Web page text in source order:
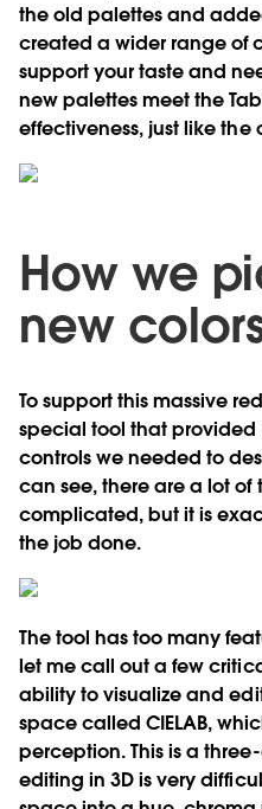
the old palettes and
created a wider range of
support your taste and
new palettes meet the
effectiveness, just like the
How we
new
To support this massive
special tool that provided
controls we needed to
can see, there are a lot of
complicated, but it is
the job done.
The tool has too many
let me call out a few
ability to visualize and
space called CIELAB,
perception. This is a
editing in 3D is very